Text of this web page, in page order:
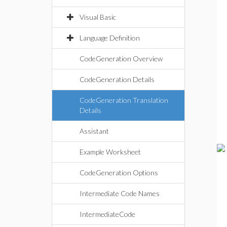
Visual Basic
Language Definition
CodeGeneration Overview
CodeGeneration Details
CodeGeneration Translation
Details
Assistant
Example Worksheet
CodeGeneration Options
Intermediate Code Names
IntermediateCode